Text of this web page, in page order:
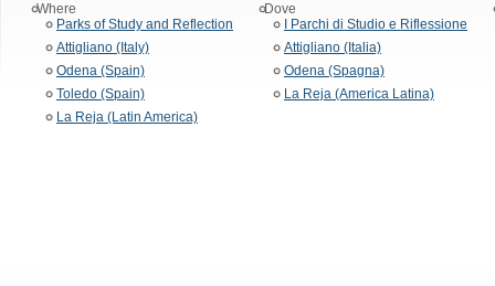
Where
Parks of Study and Reflection
Attigliano (Italy)
Odena (Spain)
Toledo (Spain)
La Reja (Latin America)
Dove
I Parchi di Studio e Riflessione
Attigliano (Italia)
Odena (Spagna)
La Reja (America Latina)